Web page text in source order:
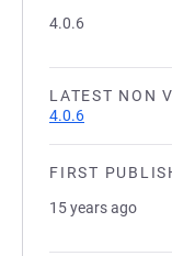
4.0.6
LATEST NON
4.0.6
FIRST
15 years ago